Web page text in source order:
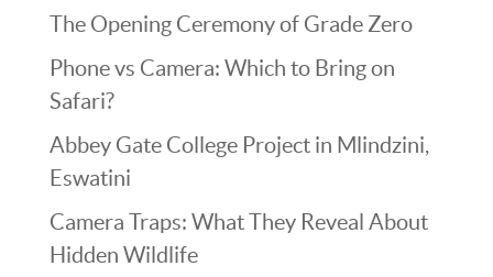
The Opening Ceremony of Grade Zero
Phone vs Camera: Which to Bring on
Safari?
Abbey Gate College Project in Mlindzini,
Eswatini
Camera Traps: What They Reveal About
Hidden Wildlife